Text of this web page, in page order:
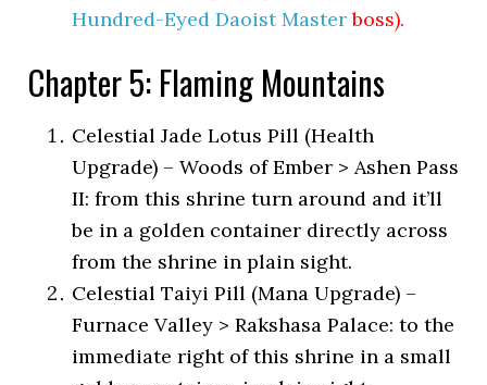
Hundred-Eyed Daoist Masterboss).
Chapter 5: Flaming Mountains
Celestial Jade Lotus Pill (Health
Upgrade) – Woods of Ember > Ashen Pass
II: from this shrine turn around and it’ll
be in a golden container directly across
from the shrine in plain sight.
Celestial Taiyi Pill (Mana Upgrade) –
Furnace Valley > Rakshasa Palace: to the
immediate right of this shrine in a small